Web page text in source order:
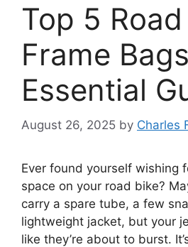
Top 5
Frame
Essential
August 26, 2025 by Charles
Ever found yourself wishing
space on your road bike?
carry a spare tube, a few
lightweight jacket, but your
like they’re about to burst.